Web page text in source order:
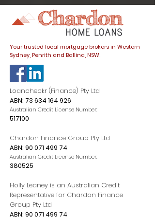
Your trusted local mortgage brokers in Western
Sydney, Penrith and Ballina, NSW.
Loancheckr (Finance) Pty Ltd
ABN: 73 634 164 926
Australian Credit License Number:
517100
Chardon Finance Group Pty Ltd
ABN: 90 071 499 74
Australian Credit License Number:
380525
Holly Leaney is an Australian Credit
Representative for Chardon Finance
Group Pty Ltd
ABN: 90 071 499 74